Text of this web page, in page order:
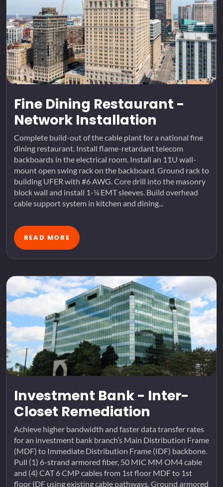
Fine Dining Restaurant -
Network Installation
Complete build-out of the cable plant for a national fine
dining restaurant. Install flame-retardant telecom
backboards in the electrical room. Install an 11U wall-
mount open swing rack on the backboard. Ground rack to
building UFER with #6 AWG. Core drill into the masonry
block wall and install 1-¼ EMT sleeves. Build overhead
cable support system in kitchen and dining...
READ MORE
Investment Bank - Inter-
Closet Remediation
Achieve higher bandwidth and faster data transfer rates
for an investment bank branch’s Main Distribution Frame
(MDF) to Immediate Distribution Frame (IDF) backbone.
Pull (1) 6-strand armored fiber, 50 MIC MM OM4 cable
and (4) CAT 6 CMP cables from 1st floor MDF to 1st
floor IDF using existing cable pathways. Ground armored